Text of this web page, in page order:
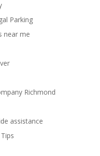
Parking
near me
Richmond
assistance